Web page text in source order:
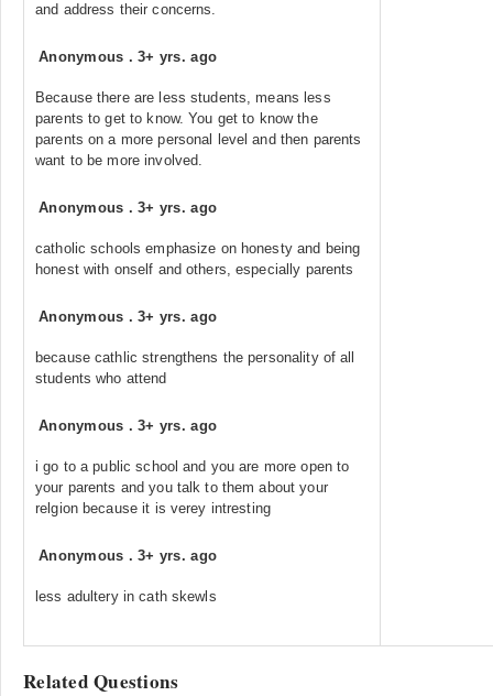
and address their concerns.
Anonymous .3+ yrs. ago
Because there are less students, means less
parents to get to know. You get to know the
parents on a more personal level and then parents
want to be more involved.
Anonymous .3+ yrs. ago
catholic schools emphasize on honesty and being
honest with onself and others, especially parents
Anonymous .3+ yrs. ago
because cathlic strengthens the personality of all
students who attend
Anonymous .3+ yrs. ago
i go to a public school and you are more open to
your parents and you talk to them about your
relgion because it is verey intresting
Anonymous .3+ yrs. ago
less adultery in cath skewls
Related Questions